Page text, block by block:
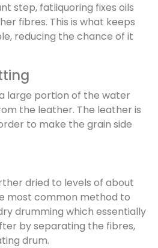
step, fatliquoring fixes oils
fibres. This is what keeps
reducing the chance of it
large portion of the water
the leather. The leather is
to make the grain side
dried to levels of about
most common method to
drumming which essentially
by separating the fibres,
drum.